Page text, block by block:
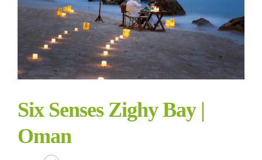
Six Senses Zighy Bay |
Oman